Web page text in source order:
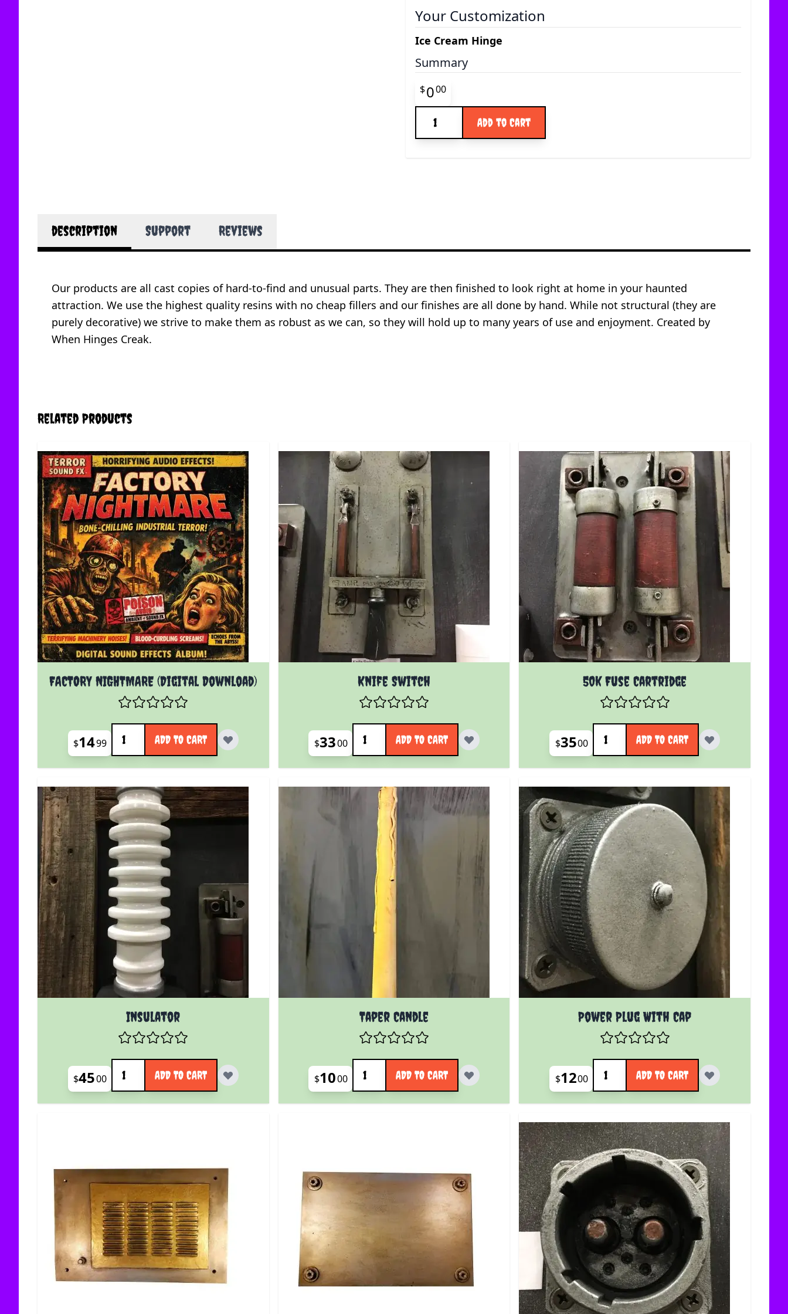
Your Customization
Ice Cream Hinge
Summary
Final product price
$000
Add to Cart
description Support Reviews
Our products are all cast copies of hard-to-find and unusual parts. They are then finished to look right at home in your haunted
attraction. We use the highest quality resins with no cheap fillers and our finishes are all done by hand. While not structural (they are
purely decorative) we strive to make them as robust as we can, so they will hold up to many years of use and enjoyment. Created by
When Hinges Creak.
Related Products
FACTORY NIGHTMARE (Digital Download)
$1499
Quantity
ADD TO CART
Knife Switch
$3300
Quantity
ADD TO CART
50k Fuse Cartridge
$3500 ADD TO CART
Insulator
$4500
Quantity
ADD TO CART
Taper Candle
$1000
Quantity
ADD TO CART
Power Plug With Cap
$1200 ADD TO CART